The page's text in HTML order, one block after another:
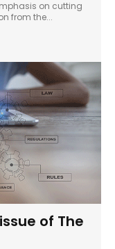
on cutting
from the...
of The